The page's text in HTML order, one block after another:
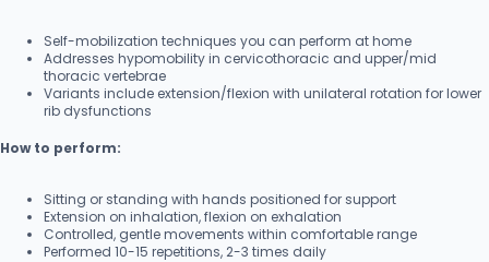
Self-mobilization techniques you can perform at home
Addresses hypomobility in cervicothoracic and upper/mid
thoracic vertebrae
Variants include extension/flexion with unilateral rotation for lower
rib dysfunctions
How to perform:
Sitting or standing with hands positioned for support
Extension on inhalation, flexion on exhalation
Controlled, gentle movements within comfortable range
Performed 10-15 repetitions, 2-3 times daily